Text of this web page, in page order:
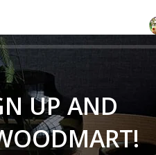
UP AND
CUBECUBE BRAND